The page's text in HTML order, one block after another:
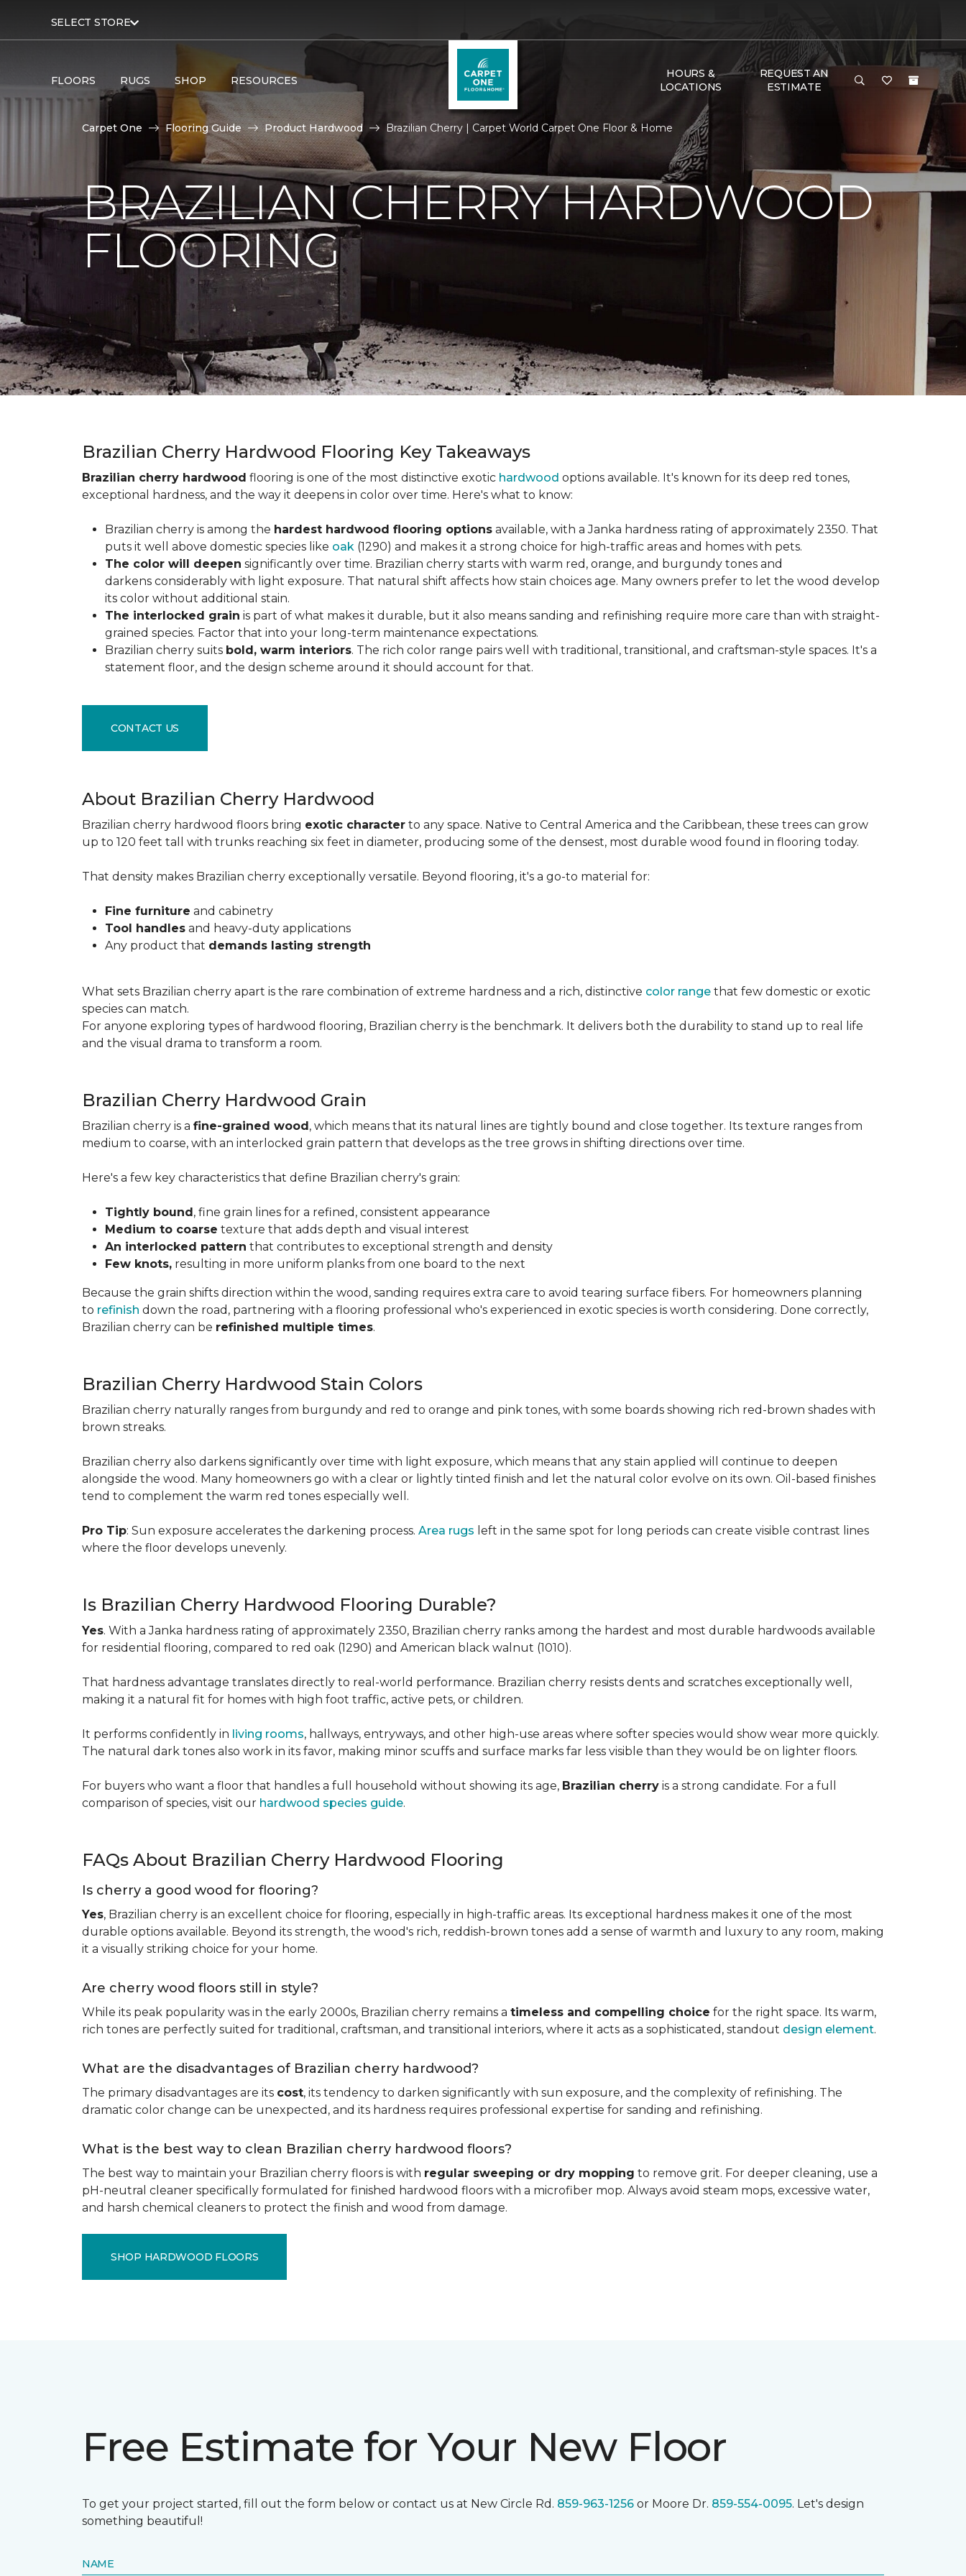
SELECT STORE
FLOORS RUGS SHOP RESOURCES
HOURS &
LOCATIONS
REQUEST AN
ESTIMATE
Carpet One Flooring Guide Product Hardwood Brazilian Cherry | Carpet World Carpet One Floor & Home
BRAZILIAN CHERRY HARDWOOD
FLOORING
Brazilian Cherry Hardwood Flooring Key Takeaways
Brazilian cherry hardwood flooring is one of the most distinctive exotic hardwood options available. It's known for its deep red tones,
exceptional hardness, and the way it deepens in color over time. Here's what to know:
Brazilian cherry is among the hardest hardwood flooring options available, with a Janka hardness rating of approximately 2350. That
puts it well above domestic species like oak (1290) and makes it a strong choice for high-traffic areas and homes with pets.
The color will deepen significantly over time. Brazilian cherry starts with warm red, orange, and burgundy tones and
darkens considerably with light exposure. That natural shift affects how stain choices age. Many owners prefer to let the wood develop
its color without additional stain.
The interlocked grain is part of what makes it durable, but it also means sanding and refinishing require more care than with straight-
grained species. Factor that into your long-term maintenance expectations.
Brazilian cherry suits bold, warm interiors. The rich color range pairs well with traditional, transitional, and craftsman-style spaces. It's a
statement floor, and the design scheme around it should account for that.
CONTACT US
About Brazilian Cherry Hardwood
Brazilian cherry hardwood floors bring exotic character to any space. Native to Central America and the Caribbean, these trees can grow
up to 120 feet tall with trunks reaching six feet in diameter, producing some of the densest, most durable wood found in flooring today.
That density makes Brazilian cherry exceptionally versatile. Beyond flooring, it's a go-to material for:
Fine furniture and cabinetry
Tool handles and heavy-duty applications
Any product that demands lasting strength
What sets Brazilian cherry apart is the rare combination of extreme hardness and a rich, distinctive color range that few domestic or exotic
species can match.
For anyone exploring types of hardwood flooring, Brazilian cherry is the benchmark. It delivers both the durability to stand up to real life
and the visual drama to transform a room.
Brazilian Cherry Hardwood Grain
Brazilian cherry is a fine-grained wood, which means that its natural lines are tightly bound and close together. Its texture ranges from
medium to coarse, with an interlocked grain pattern that develops as the tree grows in shifting directions over time.
Here's a few key characteristics that define Brazilian cherry's grain:
Tightly bound, fine grain lines for a refined, consistent appearance
Medium to coarse texture that adds depth and visual interest
An interlocked pattern that contributes to exceptional strength and density
Few knots, resulting in more uniform planks from one board to the next
Because the grain shifts direction within the wood, sanding requires extra care to avoid tearing surface fibers. For homeowners planning
to refinish down the road, partnering with a flooring professional who's experienced in exotic species is worth considering. Done correctly,
Brazilian cherry can be refinished multiple times.
Brazilian Cherry Hardwood Stain Colors
Brazilian cherry naturally ranges from burgundy and red to orange and pink tones, with some boards showing rich red-brown shades with
brown streaks.
Brazilian cherry also darkens significantly over time with light exposure, which means that any stain applied will continue to deepen
alongside the wood. Many homeowners go with a clear or lightly tinted finish and let the natural color evolve on its own. Oil-based finishes
tend to complement the warm red tones especially well.
Pro Tip: Sun exposure accelerates the darkening process. Area rugs left in the same spot for long periods can create visible contrast lines
where the floor develops unevenly.
Is Brazilian Cherry Hardwood Flooring Durable?
Yes. With a Janka hardness rating of approximately 2350, Brazilian cherry ranks among the hardest and most durable hardwoods available
for residential flooring, compared to red oak (1290) and American black walnut (1010).
That hardness advantage translates directly to real-world performance. Brazilian cherry resists dents and scratches exceptionally well,
making it a natural fit for homes with high foot traffic, active pets, or children.
It performs confidently in living rooms, hallways, entryways, and other high-use areas where softer species would show wear more quickly.
The natural dark tones also work in its favor, making minor scuffs and surface marks far less visible than they would be on lighter floors.
For buyers who want a floor that handles a full household without showing its age, Brazilian cherry is a strong candidate. For a full
comparison of species, visit our hardwood species guide.
FAQs About Brazilian Cherry Hardwood Flooring
Is cherry a good wood for flooring?
Yes, Brazilian cherry is an excellent choice for flooring, especially in high-traffic areas. Its exceptional hardness makes it one of the most
durable options available. Beyond its strength, the wood's rich, reddish-brown tones add a sense of warmth and luxury to any room, making
it a visually striking choice for your home.
Are cherry wood floors still in style?
While its peak popularity was in the early 2000s, Brazilian cherry remains a timeless and compelling choice for the right space. Its warm,
rich tones are perfectly suited for traditional, craftsman, and transitional interiors, where it acts as a sophisticated, standout design element.
What are the disadvantages of Brazilian cherry hardwood?
The primary disadvantages are its cost, its tendency to darken significantly with sun exposure, and the complexity of refinishing. The
dramatic color change can be unexpected, and its hardness requires professional expertise for sanding and refinishing.
What is the best way to clean Brazilian cherry hardwood floors?
The best way to maintain your Brazilian cherry floors is with regular sweeping or dry mopping to remove grit. For deeper cleaning, use a
pH-neutral cleaner specifically formulated for finished hardwood floors with a microfiber mop. Always avoid steam mops, excessive water,
and harsh chemical cleaners to protect the finish and wood from damage.
SHOP HARDWOOD FLOORS
Free Estimate for Your New Floor
To get your project started, fill out the form below or contact us at New Circle Rd. 859-963-1256 or Moore Dr. 859-554-0095. Let's design
something beautiful!
NAME